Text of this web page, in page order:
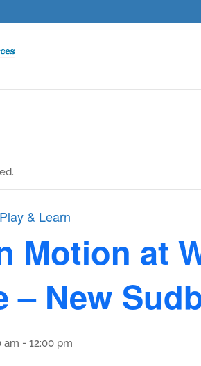
Play & Learn
Motion at
– New
am - 12:00 pm